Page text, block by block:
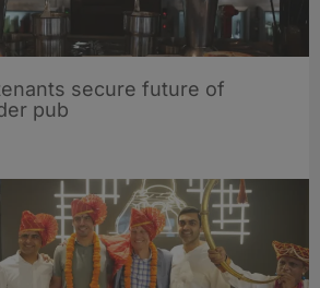
secure future of
pub